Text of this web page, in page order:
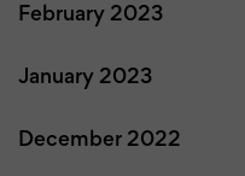
February 2023
January 2023
December 2022